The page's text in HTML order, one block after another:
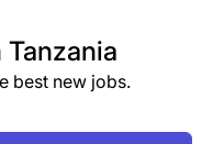
Tanzania
best new jobs.